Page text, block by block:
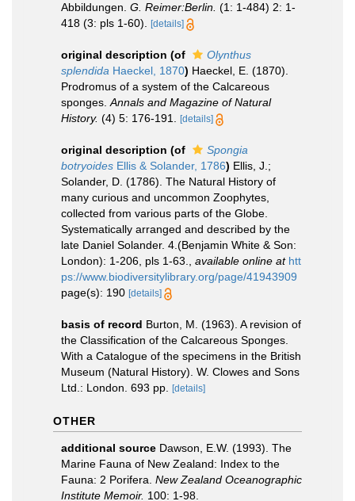
Abbildungen. G. Reimer:Berlin. (1: 1-484) 2: 1-
418 (3: pls 1-60).
[details]
original description (of
Olynthus
splendida Haeckel, 1870) Haeckel, E. (1870).
Prodromus of a system of the Calcareous
sponges. Annals and Magazine of Natural
History. (4) 5: 176-191. [details]
original description (of
Spongia
botryoides Ellis & Solander, 1786) Ellis, J.;
Solander, D. (1786). The Natural History of
many curious and uncommon Zoophytes,
collected from various parts of the Globe.
Systematically arranged and described by the
late Daniel Solander. 4.(Benjamin White & Son:
London): 1-206, pls 1-63.
available online at htt
ps://www.biodiversitylibrary.org/page/41943909
page(s): 190 [details]
basis of record Burton, M. (1963). A revision of
the Classification of the Calcareous Sponges.
With a Catalogue of the specimens in the British
Museum (Natural History). W. Clowes and Sons
Ltd.: London. 693 pp.
[details]
OTHER
additional source Dawson, E.W. (1993). The
Marine Fauna of New Zealand: Index to the
Fauna: 2 Porifera. New Zealand Oceanographic
Institute Memoir. 100: 1-98.